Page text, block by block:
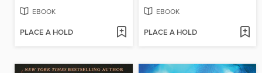
EBOOK
PLACE A HOLD
EBOOK
PLACE A HOLD